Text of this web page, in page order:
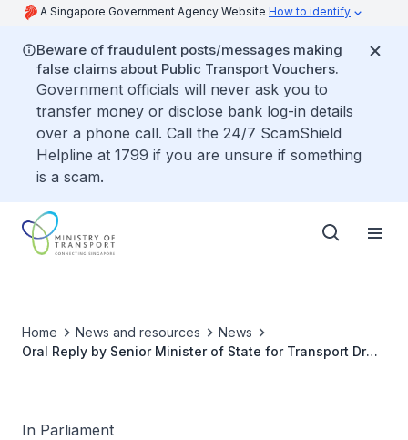
A Singapore Government Agency Website How to identify
Beware of fraudulent posts/messages making
false claims about Public Transport Vouchers.
Government officials will never ask you to
transfer money or disclose bank log-in details
over a phone call. Call the 24/7 ScamShield
Helpline at 1799 if you are unsure if something
is a scam.
Home News and resources
News
Oral Reply by Senior Minister of State for Transport Dr
PCR test venues
In Parliament